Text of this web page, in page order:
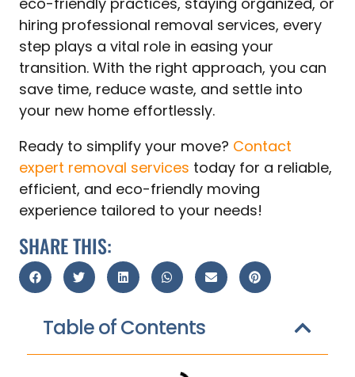
hiring professional removal services, every
step plays a vital role in easing your
transition. With the right approach, you can
save time, reduce waste, and settle into
your new home effortlessly.
Ready to simplify your move? Contact
expert removal services today for a reliable,
efficient, and eco-friendly moving
experience tailored to your needs!
SHARE THIS:
Table of Contents